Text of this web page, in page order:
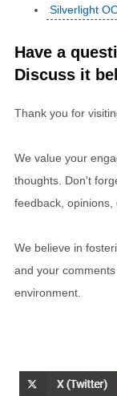
Silverlight
Have a
Discuss it
Thank you for
We value your
thoughts. Don't
feedback, opinions,
We believe in
and your
environment.